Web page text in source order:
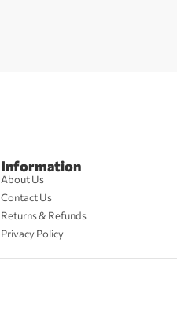
Information
About Us
Contact Us
Returns & Refunds
Privacy Policy